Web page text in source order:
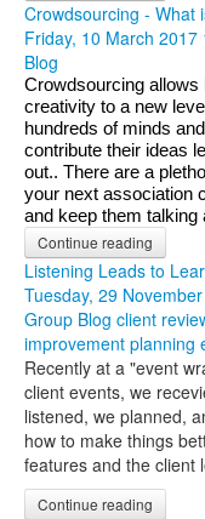
Crowdsourcing - What
Friday, 10 March 2017
Blog
Crowdsourcing allows
creativity to a new
hundreds of minds
contribute their ideas
out.. There are a
your next association
and keep them talking
Continue reading
Listening Leads to
Tuesday, 29
Group Blog client
improvement planning
Recently at a "event
client events, we
listened, we planned,
how to make things
features and the client
Continue reading